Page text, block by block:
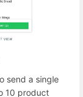
send a single
10 product